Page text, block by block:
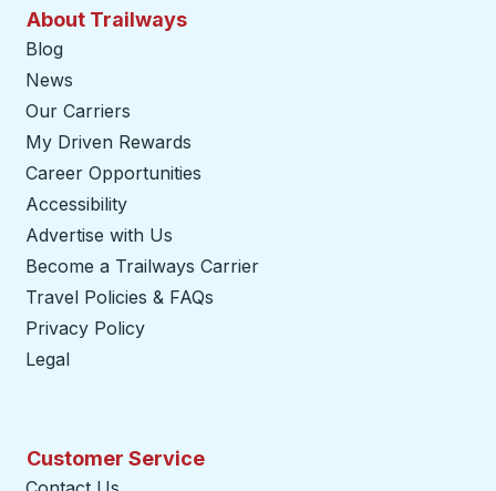
About Trailways
Blog
News
Our Carriers
My Driven Rewards
Career Opportunities
Accessibility
Advertise with Us
Become a Trailways Carrier
Travel Policies & FAQs
Privacy Policy
Legal
Customer Service